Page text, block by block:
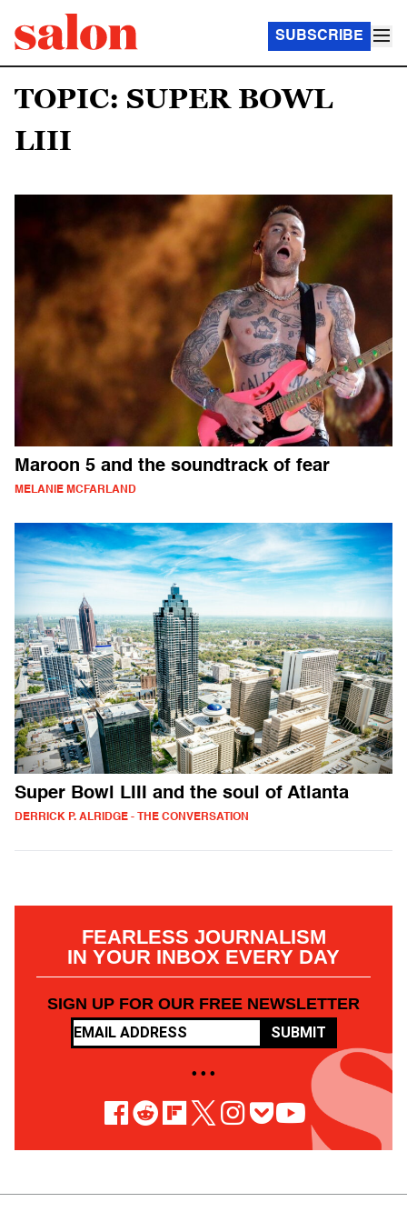
SUBSCRIBE
TOPIC: SUPER BOWL
LIII
Maroon 5 and the soundtrack of fear
MELANIE MCFARLAND
Super Bowl LIII and the soul of Atlanta
DERRICK P. ALRIDGE - THE CONVERSATION
FEARLESS JOURNALISM
IN YOUR INBOX EVERY DAY
SIGN UP FOR OUR FREE NEWSLETTER
SUBMIT
• • •